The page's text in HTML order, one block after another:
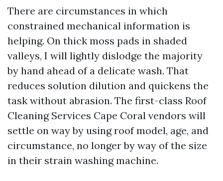
There are circumstances in which
constrained mechanical information is
helping. On thick moss pads in shaded
valleys, I will lightly dislodge the majority
by hand ahead of a delicate wash. That
reduces solution dilution and quickens the
task without abrasion. The first-class Roof
Cleaning Services Cape Coral vendors will
settle on way by using roof model, age, and
circumstance, no longer by way of the size
in their strain washing machine.